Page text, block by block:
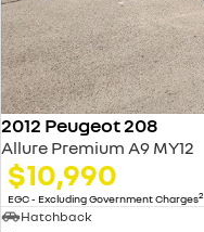
2012 Peugeot 208
Allure Premium A9 MY12
$10,990
EGC - Excluding Government Charges2
Hatchback